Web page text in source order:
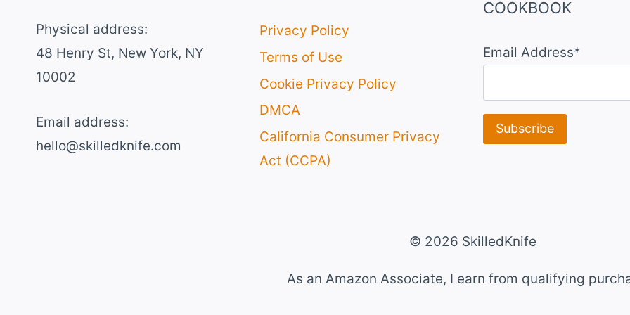
Physical address:
​48 Henry St, New York, NY
10002
Email address​:
hello@skilledknife.com
Privacy Policy
Terms of Use
Cookie Privacy Policy
DMCA
California Consumer Privacy
Act (CCPA)
COOKBOOK
Email Address*
© 2026 SkilledKnife
As an Amazon Associate, I earn from qualifying